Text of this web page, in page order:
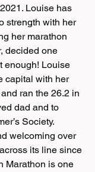
Louise has
strength with her
her marathon
decided one
enough! Louise
capital with her
ran the 26.2 in
dad and to
Society.
welcoming over
its line since
Marathon is one